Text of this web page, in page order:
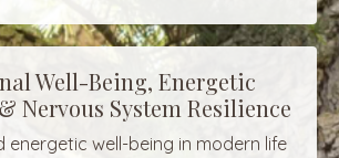
Well-Being, Energetic
Nervous System Resilience
energetic well-being in modern life